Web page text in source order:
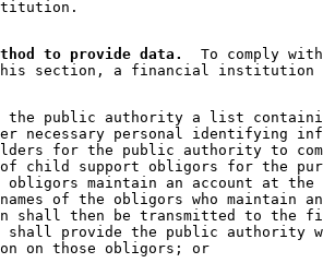
to provide data.
To comply
the public authority a list
necessary personal identifying
for the public authority to
child support obligors for the
obligors maintain an account at
of the obligors who maintain
shall then be transmitted to the
shall provide the public authority